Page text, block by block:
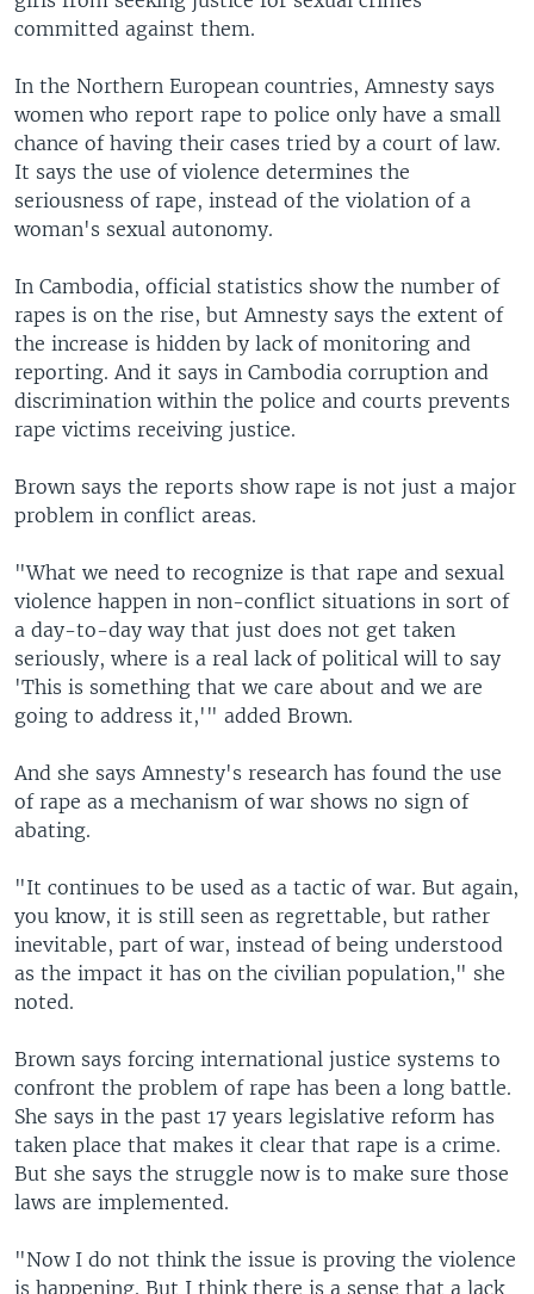
committed against them.
In the Northern European countries, Amnesty says
women who report rape to police only have a small
chance of having their cases tried by a court of law.
It says the use of violence determines the
seriousness of rape, instead of the violation of a
woman's sexual autonomy.
In Cambodia, official statistics show the number of
rapes is on the rise, but Amnesty says the extent of
the increase is hidden by lack of monitoring and
reporting. And it says in Cambodia corruption and
discrimination within the police and courts prevents
rape victims receiving justice.
Brown says the reports show rape is not just a major
problem in conflict areas.
"What we need to recognize is that rape and sexual
violence happen in non-conflict situations in sort of
a day-to-day way that just does not get taken
seriously, where is a real lack of political will to say
'This is something that we care about and we are
going to address it,'" added Brown.
And she says Amnesty's research has found the use
of rape as a mechanism of war shows no sign of
abating.
"It continues to be used as a tactic of war. But again,
you know, it is still seen as regrettable, but rather
inevitable, part of war, instead of being understood
as the impact it has on the civilian population," she
noted.
Brown says forcing international justice systems to
confront the problem of rape has been a long battle.
She says in the past 17 years legislative reform has
taken place that makes it clear that rape is a crime.
But she says the struggle now is to make sure those
laws are implemented.
"Now I do not think the issue is proving the violence
is happening. But I think there is a sense that a lack